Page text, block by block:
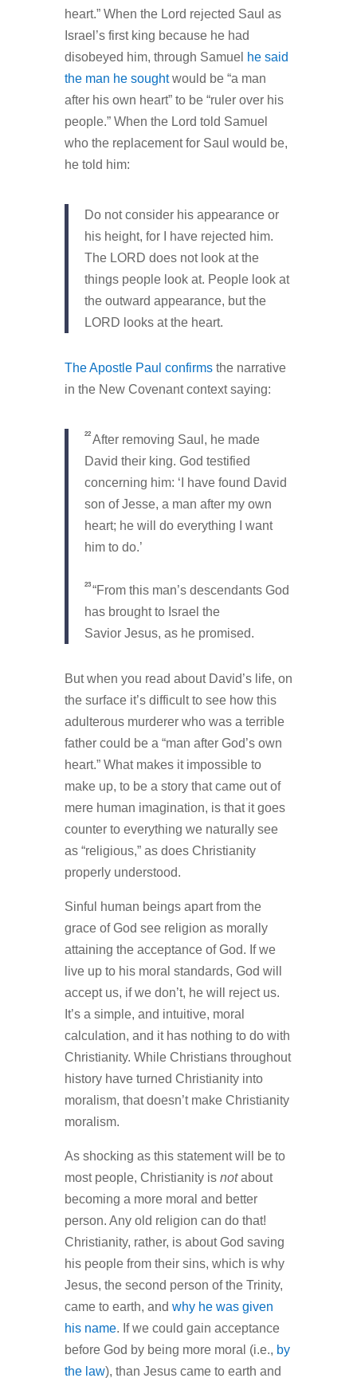
heart.” When the Lord rejected Saul as
Israel’s first king because he had
disobeyed him, through Samuel he said
the man he soughtwould be “a man
after his own heart” to be “ruler over his
people.” When the Lord told Samuel
who the replacement for Saul would be,
he told him:
Do not consider his appearance or
his height, for I have rejected him.
The LORD does not look at the
things people look at. People look at
the outward appearance, but the
LORD looks at the heart.
The Apostle Paul confirmsthe narrative
in the New Covenant context saying:
22 After removing Saul, he made
David their king. God testified
concerning him: ‘I have found David
son of Jesse, a man after my own
heart; he will do everything I want
him to do.’
23 “From this man’s descendants God
has brought to Israel the
Savior Jesus, as he promised.
But when you read about David’s life, on
the surface it’s difficult to see how this
adulterous murderer who was a terrible
father could be a “man after God’s own
heart.” What makes it impossible to
make up, to be a story that came out of
mere human imagination, is that it goes
counter to everything we naturally see
as “religious,” as does Christianity
properly understood.
Sinful human beings apart from the
grace of God see religion as morally
attaining the acceptance of God. If we
live up to his moral standards, God will
accept us, if we don’t, he will reject us.
It’s a simple, and intuitive, moral
calculation, and it has nothing to do with
Christianity. While Christians throughout
history have turned Christianity into
moralism, that doesn’t make Christianity
moralism.
As shocking as this statement will be to
most people, Christianity is notabout
becoming a more moral and better
person. Any old religion can do that!
Christianity, rather, is about God saving
his people from their sins, which is why
Jesus, the second person of the Trinity,
came to earth, and why he was given
his name. If we could gain acceptance
before God by being more moral (i.e., by
the law), than Jesus came to earth and